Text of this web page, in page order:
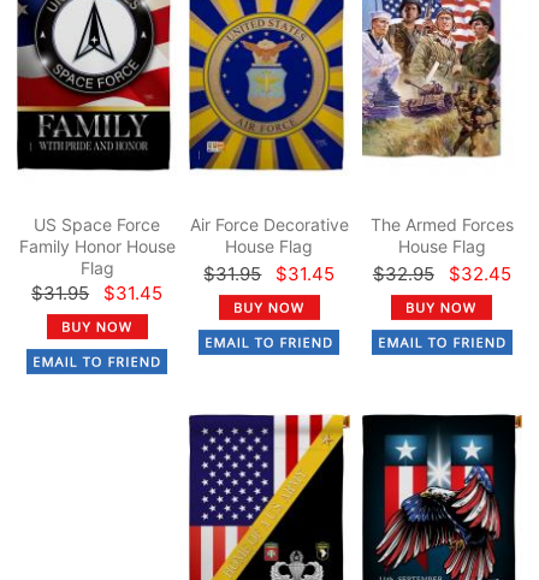
US Space Force
Family Honor House
Flag
$31.95 $31.45
Air Force Decorative
House Flag
$31.95 $31.45
The Armed Forces
House Flag
$32.95 $32.45